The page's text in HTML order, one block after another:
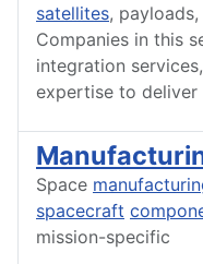
satellites, payloads,
Companies in this
integration
expertise to deliver
Space
spacecraft
mission-specific